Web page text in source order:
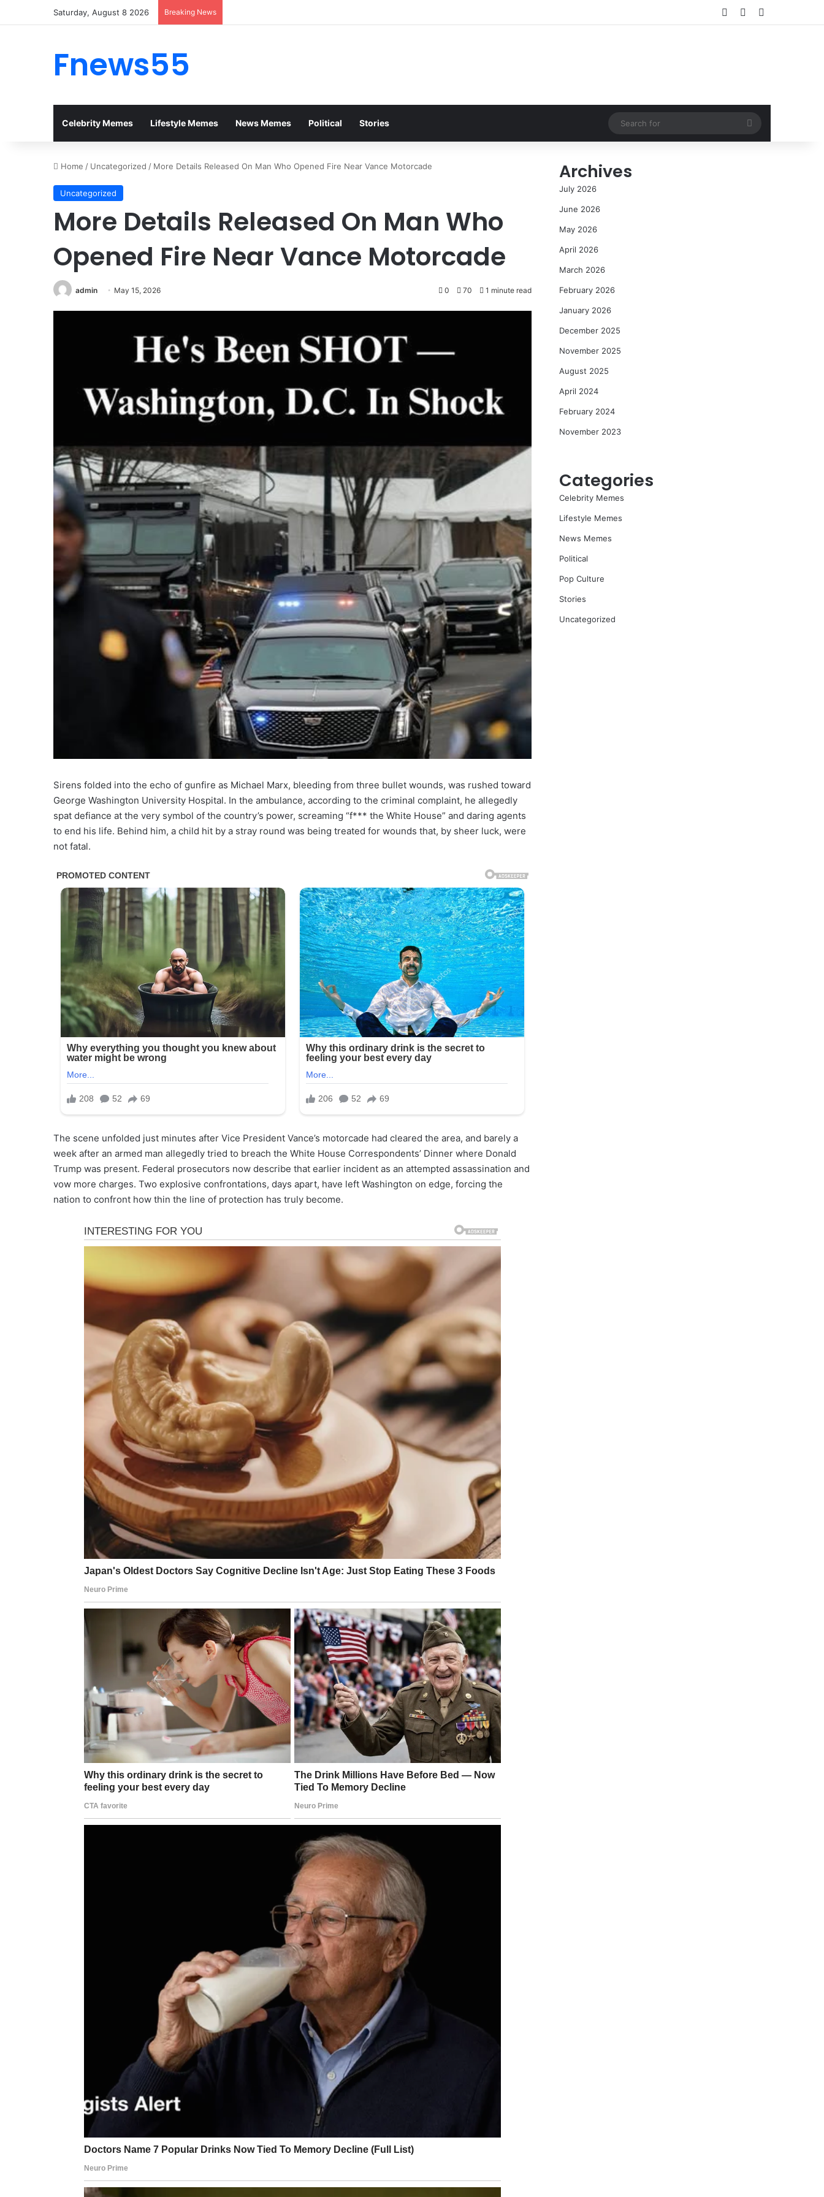
Saturday, August 8 2026 Breaking News Log InRandom Article
Fnews55
Celebrity Memes Lifestyle Memes News Memes Political Stories
Search
for
Home / Uncategorized / More Details Released On Man Who Opened Fire Near Vance Motorcade
Uncategorized
More Details Released On Man Who
Opened Fire Near Vance Motorcade
admin May 15, 2026 0 70 1 minute read
Sirens folded into the echo of gunfire as Michael Marx, bleeding from three bullet wounds, was rushed toward
George Washington University Hospital. In the ambulance, according to the criminal complaint, he allegedly
spat defiance at the very symbol of the country’s power, screaming “f*** the White House” and daring agents
to end his life. Behind him, a child hit by a stray round was being treated for wounds that, by sheer luck, were
not fatal.
The scene unfolded just minutes after Vice President Vance’s motorcade had cleared the area, and barely a
week after an armed man allegedly tried to breach the White House Correspondents’ Dinner where Donald
Trump was present. Federal prosecutors now describe that earlier incident as an attempted assassination and
vow more charges. Two explosive confrontations, days apart, have left Washington on edge, forcing the
nation to confront how thin the line of protection has truly become.
Archives
July 2026
June 2026
May 2026
April 2026
March 2026
February 2026
January 2026
December 2025
November 2025
August 2025
April 2024
February 2024
November 2023
Categories
Celebrity Memes
Lifestyle Memes
News Memes
Political
Pop Culture
Stories
Uncategorized